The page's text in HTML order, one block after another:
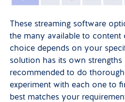
These streaming software
the many available to content
choice depends on your
solution has its own strengths
recommended to do
experiment with each one to
best matches your